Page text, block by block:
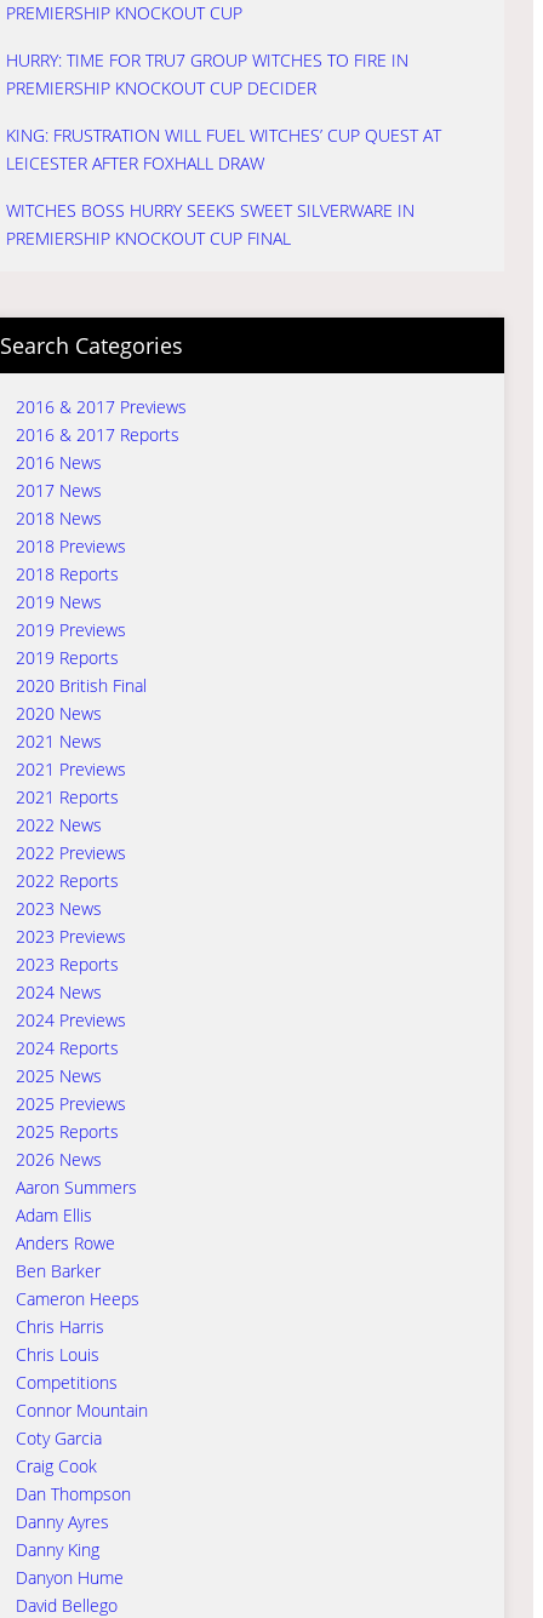
PREMIERSHIP KNOCKOUT CUP
HURRY: TIME FOR TRU7 GROUP WITCHES TO FIRE IN
PREMIERSHIP KNOCKOUT CUP DECIDER
KING: FRUSTRATION WILL FUEL WITCHES’ CUP QUEST AT
LEICESTER AFTER FOXHALL DRAW
WITCHES BOSS HURRY SEEKS SWEET SILVERWARE IN
PREMIERSHIP KNOCKOUT CUP FINAL
Search Categories
2016 & 2017 Previews
2016 & 2017 Reports
2016 News
2017 News
2018 News
2018 Previews
2018 Reports
2019 News
2019 Previews
2019 Reports
2020 British Final
2020 News
2021 News
2021 Previews
2021 Reports
2022 News
2022 Previews
2022 Reports
2023 News
2023 Previews
2023 Reports
2024 News
2024 Previews
2024 Reports
2025 News
2025 Previews
2025 Reports
2026 News
Aaron Summers
Adam Ellis
Anders Rowe
Ben Barker
Cameron Heeps
Chris Harris
Chris Louis
Competitions
Connor Mountain
Coty Garcia
Craig Cook
Dan Thompson
Danny Ayres
Danny King
Danyon Hume
David Bellego